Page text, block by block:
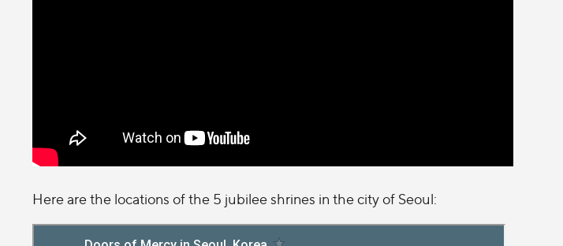
Here are the locations of the 5 jubilee shrines in the city of Seoul: